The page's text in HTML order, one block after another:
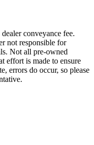
conveyance fee.
not responsible for
Not all pre-owned
effort is made to ensure
errors do occur, so please